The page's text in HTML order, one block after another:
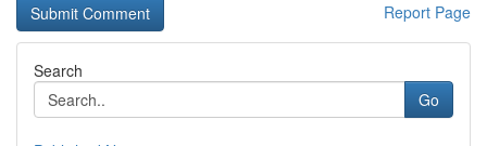
Report Page
Search
Go